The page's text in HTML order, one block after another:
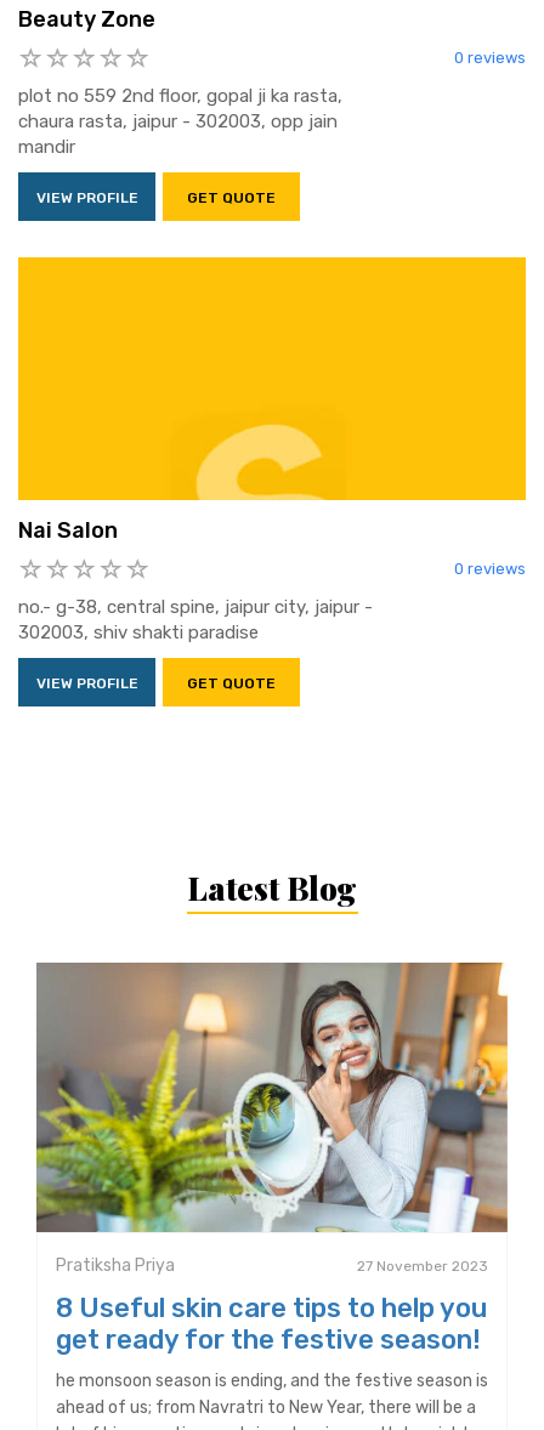
Beauty Zone
0 reviews
plot no 559 2nd floor, gopal ji ka rasta,
chaura rasta, jaipur - 302003, opp jain
mandir
VIEW PROFILE GET QUOTE
Nai Salon
0 reviews
no.- g-38, central spine, jaipur city, jaipur -
302003, shiv shakti paradise
VIEW PROFILE GET QUOTE
Latest Blog
Pratiksha Priya 27 November 2023
8 Useful skin care tips to help you
get ready for the festive season!
he monsoon season is ending, and the festive season is
ahead of us; from Navratri to New Year, there will be a